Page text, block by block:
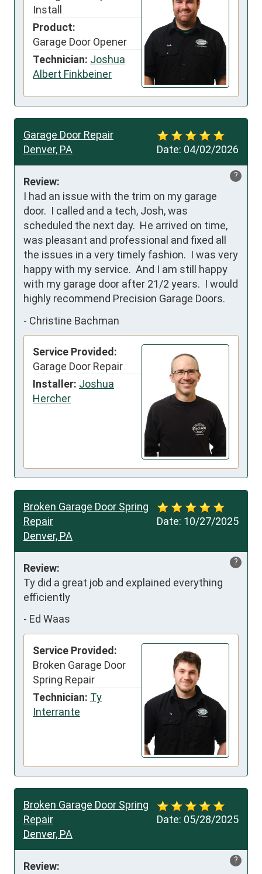
Install
Product:
Garage Door Opener
Technician: Joshua
Albert Finkbeiner
Date: 04/02/2026
Garage Door Repair
Denver, PA
?
Review:
I had an issue with the trim on my garage
door.  I called and a tech, Josh, was
scheduled the next day.  He arrived on time,
was pleasant and professional and fixed all
the issues in a very timely fashion.  I was very
happy with my service.  And I am still happy
with my garage door after 21/2 years.  I would
highly recommend Precision Garage Doors.
- Christine Bachman
Service Provided:
Garage Door Repair
Installer: Joshua
Hercher
Date: 10/27/2025
Broken Garage Door Spring
Repair
Denver, PA
?
Review:
Ty did a great job and explained everything
efficiently
- Ed Waas
Service Provided:
Broken Garage Door
Spring Repair
Technician: Ty
Interrante
Date: 05/28/2025
Broken Garage Door Spring
Repair
Denver, PA
?
Review: